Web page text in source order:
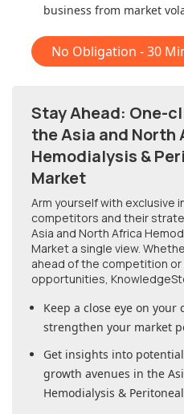
business from market
No Obligation - 30
Stay Ahead: One-
the Asia and North
Hemodialysis &
Market
Arm yourself with exclusive
competitors and their
Asia and North Africa
Market a single view.
ahead of the competition
opportunities,
Keep a close eye on your
strengthen your market
Get insights into
growth avenues in the
Hemodialysis &